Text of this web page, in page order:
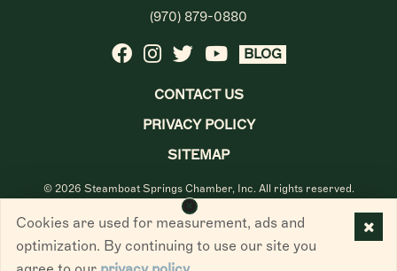
(970) 879-0880
BLOG
CONTACT US
PRIVACY POLICY
SITEMAP
© 2026 Steamboat Springs Chamber, Inc. All rights reserved.
Cookies are used for measurement, ads and
optimization. By continuing to use our site you